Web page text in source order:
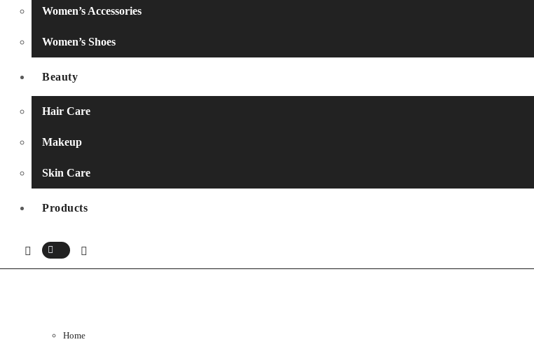
Women’s Accessories
Women’s Shoes
Beauty
Hair Care
Makeup
Skin Care
Products
Home